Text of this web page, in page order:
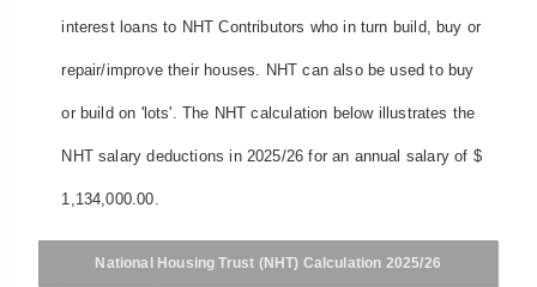
interest loans to NHT Contributors who in turn build, buy or
repair/improve their houses. NHT can also be used to buy
or build on 'lots'. The NHT calculation below illustrates the
NHT salary deductions in 2025/26 for an annual salary of $
1,134,000.00.
National Housing Trust (NHT) Calculation 2025/26